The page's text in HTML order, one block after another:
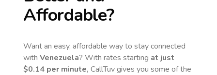
Affordable?
Want an easy, affordable way to stay connected
with Venezuela? With rates starting at just
$0.14 per minute, CallTuv gives you some of the